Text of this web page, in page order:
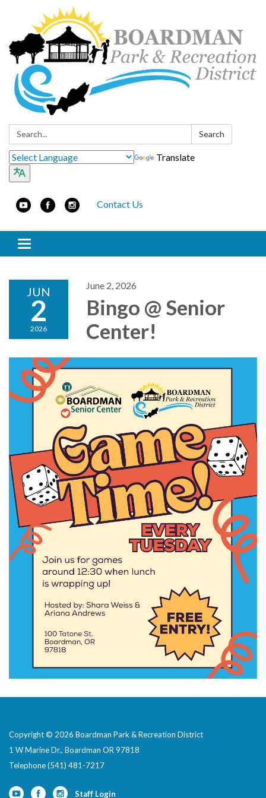
Search: Search
Translate
Contact Us
Toggle navigation
JUN
2
2026
June 2, 2026
Bingo @ Senior
Center!
Copyright © 2026 Boardman Park & Recreation District
1 W Marine Dr., Boardman OR 97818
Telephone(541) 481-7217
Staff Login